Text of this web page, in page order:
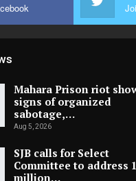
Mahara Prison riot
signs of organized
sabotage,…
Aug 5, 2026
SJB calls for Select
Committee to address
million…